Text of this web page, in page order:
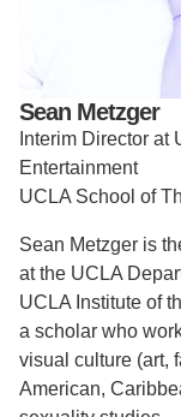
Sean Metzger
Interim Director at
Entertainment
UCLA School of
Sean Metzger is
at the UCLA
UCLA Institute of
a scholar who
visual culture (art,
American,